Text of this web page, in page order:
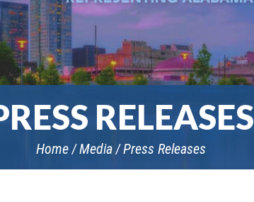
RELEASES
Home Media Press Releases